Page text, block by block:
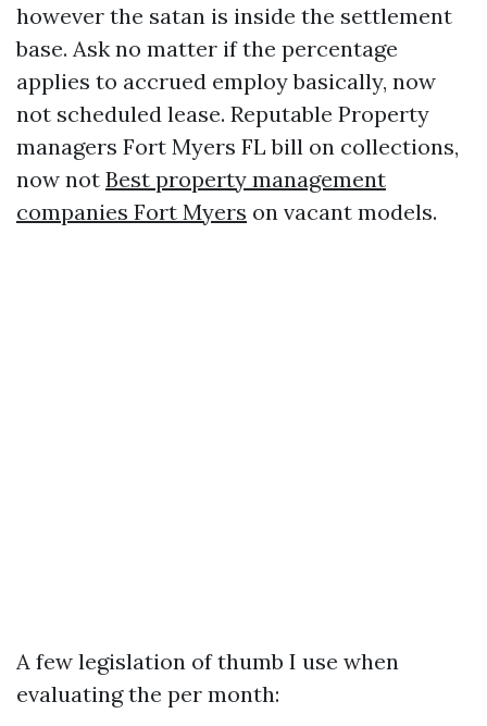
however the satan is inside the settlement
base. Ask no matter if the percentage
applies to accrued employ basically, now
not scheduled lease. Reputable Property
managers Fort Myers FL bill on collections,
now not Best property management
companies Fort Myers on vacant models.
A few legislation of thumb I use when
evaluating the per month: